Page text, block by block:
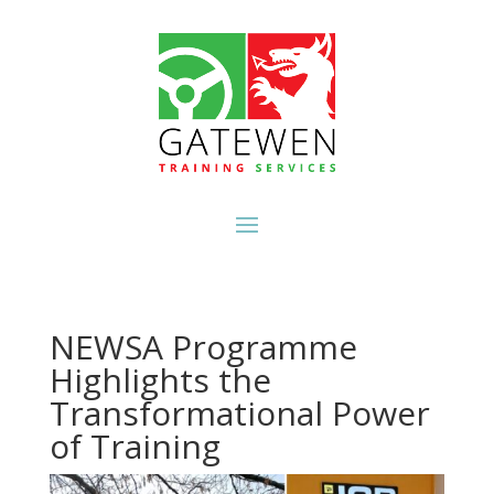
NEWSA Programme
Highlights the
Transformational Power
of Training